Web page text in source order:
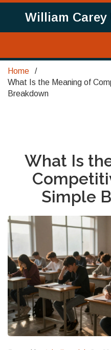
William
Home
What Is the Meaning of
Breakdown
What Is
Simple